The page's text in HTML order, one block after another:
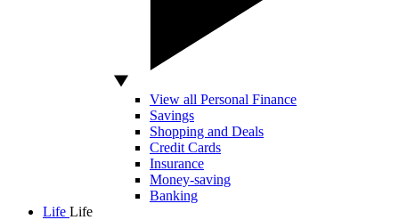
View all Personal Finance
Savings
Shopping and Deals
Credit Cards
Insurance
Money-saving
Banking
Life Life